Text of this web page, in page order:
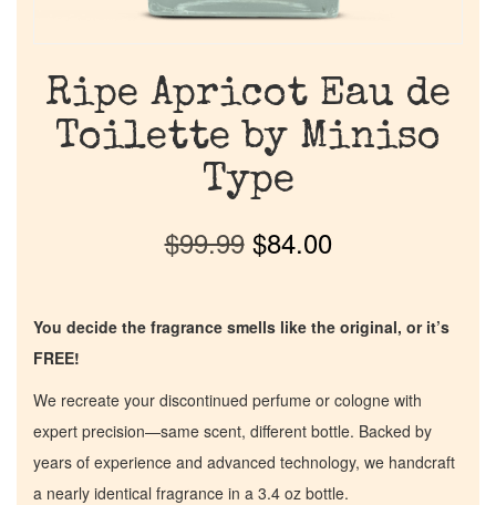
Ripe Apricot Eau de
Toilette by Miniso
Type
$99.99 $84.00
You decide the fragrance smells like the original, or it’s
FREE!
We recreate your discontinued perfume or cologne with
expert precision—same scent, different bottle. Backed by
years of experience and advanced technology, we handcraft
a nearly identical fragrance in a 3.4 oz bottle.